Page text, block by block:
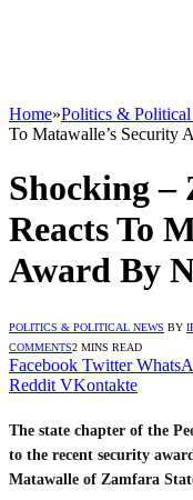
Home»Politics &
To Matawalle’s Security
Shocking –
Reacts To
Award By
POLITICS & POLITICAL NEWS BY
COMMENTS2 MINS READ
Facebook Twitter
Reddit VKontakte
The state chapter of the
to the recent security
Matawalle of Zamfara